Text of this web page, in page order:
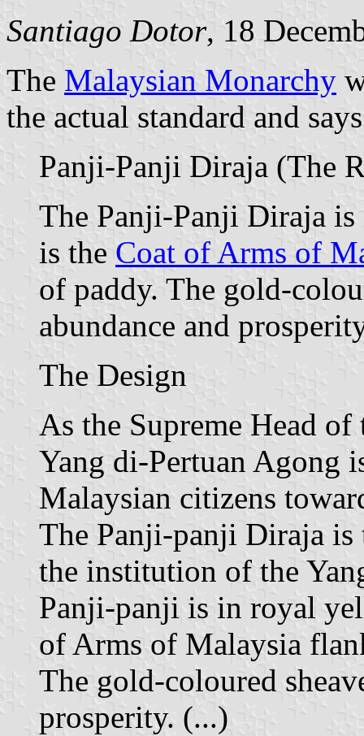
Santiago Dotor, 18
The Malaysian Monarchy
the actual standard and
Panji-Panji Diraja (The
The Panji-Panji Diraja
is the Coat of Arms of
of paddy. The gold-
abundance and
The Design
As the Supreme Head
Yang di-Pertuan Agong
Malaysian citizens
The Panji-panji Diraja is
the institution of the
Panji-panji is in royal
of Arms of Malaysia
The gold-coloured
prosperity. (...)